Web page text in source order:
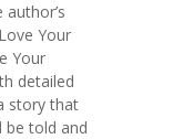
Your
Your
detailed
story that
be told and